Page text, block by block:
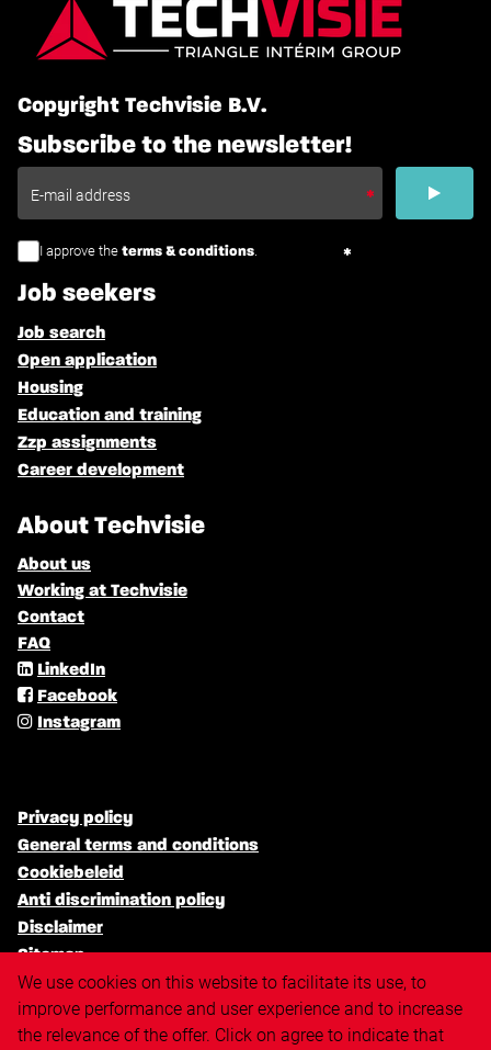
Copyright Techvisie B.V.
Subscribe to the newsletter!
I approve the terms & conditions.
Job seekers
Job search
Open application
Housing
Education and training
Zzp assignments
Career development
About Techvisie
About us
Working at Techvisie
Contact
FAQ
LinkedIn
Facebook
Instagram
Privacy policy
General terms and conditions
Cookiebeleid
Anti discrimination policy
Disclaimer
Sitemap
We use cookies on this website to facilitate its use, to
improve performance and user experience and to increase
the relevance of the offer. Click on agree to indicate that